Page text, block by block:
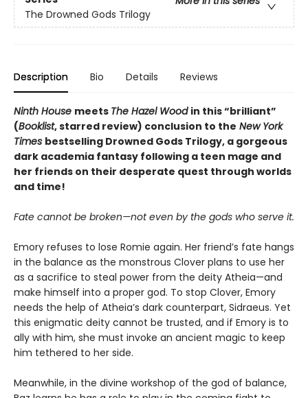
The Drowned Gods Trilogy
Description Bio Details Reviews
Ninth House meets The Hazel Wood in this“brilliant”
(Booklist, starred review) conclusion to the New York
Times bestselling Drowned Gods Trilogy, a gorgeous
dark academia fantasy following a teen mage and
her friends on their desperate quest through worlds
and time!
Fate cannot be broken—not even by the gods who serve it.
Emory refuses to lose Romie again. Her friend’s fate hangs
in the balance as the monstrous Clover plans to use her
as a sacrifice to steal power from the deity Atheia—and
make himself into a proper god. To stop Clover, Emory
needs the help of Atheia’s dark counterpart, Sidraeus. Yet
this enigmatic deity cannot be trusted, and if Emory is to
ally with him, she must invoke an ancient magic to keep
him tethered to her side.
Meanwhile, in the divine workshop of the god of balance,